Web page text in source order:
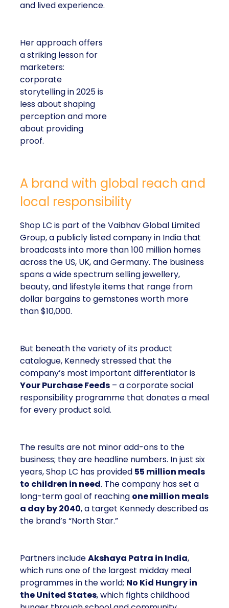
striking lesson for
marketers: corporate
storytelling in 2025 is
less about shaping
perception and more
about providing proof.
A brand with global reach and local
Shop LC is part of the Vaibhav Global Limited
Group, a publicly listed company in India that
broadcasts into more than 100 million homes across
the US, UK, and Germany. The business spans a
wide spectrum selling jewellery, beauty, and lifestyle
items that range from dollar bargains to gemstones
worth more than $10,000.
But beneath the variety of its product catalogue,
Kennedy stressed that the company’s most
donates a meal for every product sold.
The results are not minor add-ons to the business;
they are headline numbers. In just six years, Shop
LC has provided55 million meals to children
target Kennedy described as the brand’s “North
Star.”
Partners includeAkshaya Patra in India , which
runs one of the largest midday meal programmes in
the world;No Kid Hungry in the United States
in Texas, which supplies weekend meals to
children who rely on school lunches during the
week.